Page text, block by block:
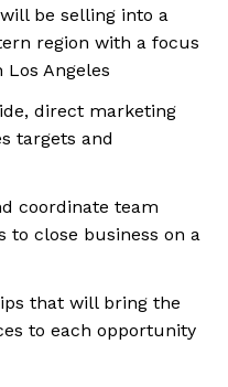
be selling into a
region with a focus
Angeles
direct marketing
targets and
coordinate team
close business on a
that will bring the
to each opportunity